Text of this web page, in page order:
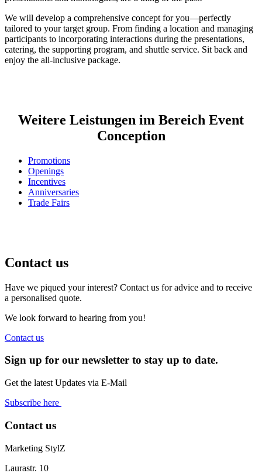
We will develop a comprehensive concept for you—perfectly
tailored to your target group. From finding a location and managing
participants to incorporating interactions during the presentations,
catering, the supporting program, and shuttle service. Sit back and
enjoy the all-inclusive package.
Weitere Leistungen im Bereich Event
Conception
Promotions
Openings
Incentives
Anniversaries
Trade Fairs
Contact us
Have we piqued your interest? Contact us for advice and to receive
a personalised quote.
We look forward to hearing from you!
Contact us
Sign up for our newsletter to stay up to date.
Get the latest Updates via E-Mail
Subscribe here
Contact us
Marketing StylZ
Laurastr. 10